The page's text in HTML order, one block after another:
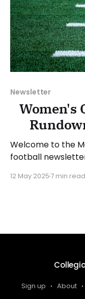
Newsletter
Women's
Welcome to the
football
2025. We will take
12 May 2025 7 min read
Sign up About